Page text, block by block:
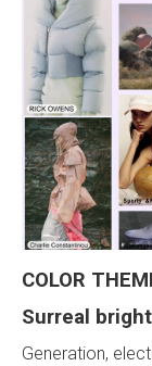
COLOR
Surreal bright
Generation,